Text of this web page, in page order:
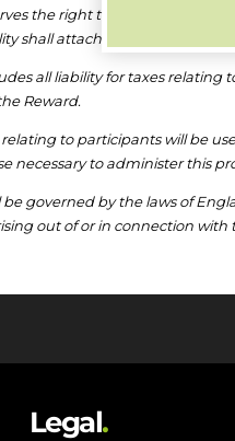
the right to withdraw or
shall attach to Ideal Heating
all liability for taxes relating
Reward.
to participants will be
necessary to administer this
governed by the laws of
out of or in connection with
Legal.